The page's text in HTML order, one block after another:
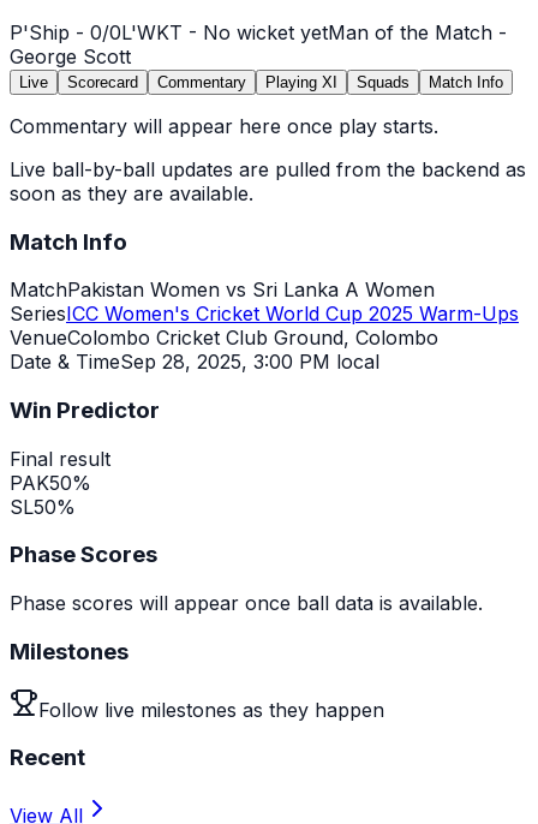
P'Ship - 0/0L'WKT - No wicket yetMan of the Match -
George Scott
Live Scorecard Commentary Playing XI Squads Match Info
Commentary will appear here once play starts.
Live ball-by-ball updates are pulled from the backend as
soon as they are available.
Match Info
MatchPakistan Women vs Sri Lanka A Women
SeriesICC Women's Cricket World Cup 2025 Warm-Ups
VenueColombo Cricket Club Ground, Colombo
Date & TimeSep 28, 2025, 3:00 PM local
Win Predictor
Final result
PAK50%
SL50%
Phase Scores
Phase scores will appear once ball data is available.
Milestones
Follow live milestones as they happen
Recent
View All